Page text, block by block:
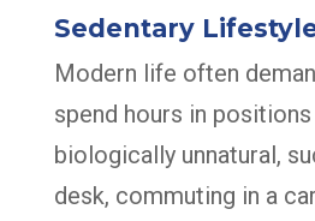
Sedentary
Modern life often
spend hours in
biologically unnatural,
desk, commuting in a